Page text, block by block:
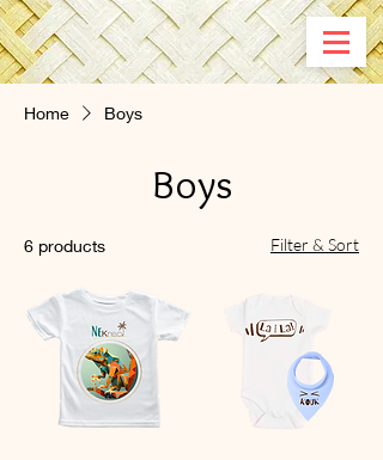
Home Boys
Boys
6 products Filter & Sort